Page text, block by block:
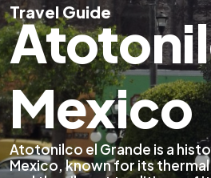
Travel Guide
Mexico
Atotonilco el Grande is a
Mexico, known for its